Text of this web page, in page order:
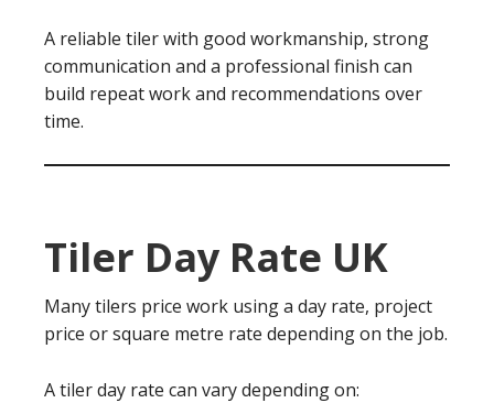
A reliable tiler with good workmanship, strong
communication and a professional finish can
build repeat work and recommendations over
time.
Tiler Day Rate UK
Many tilers price work using a day rate, project
price or square metre rate depending on the job.
A tiler day rate can vary depending on: